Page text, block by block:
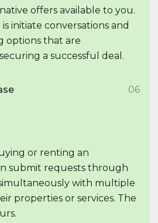
offers available to you.
initiate conversations and
options that are
a successful deal.
06
or renting an
submit requests through
with multiple
properties or services. The